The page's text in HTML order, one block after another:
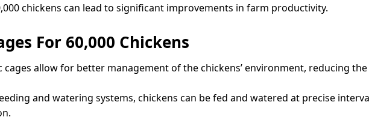
chickens can lead to significant improvements in farm productivity.
For 60,000 Chickens
allow for better management of the chickens’ environment, reducing
and watering systems, chickens can be fed and watered at precise